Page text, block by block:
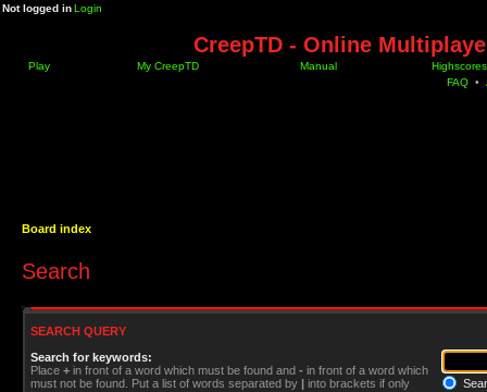
Not logged inLogin
CreepTD - Online
Play My CreepTD Manual
Highscores
FAQ •
Board index
Search
SEARCH QUERY
Search for keywords:
Place + in front of a word which must be found and - in front of a word which
must not be found. Put a list of words separated by | into brackets if only